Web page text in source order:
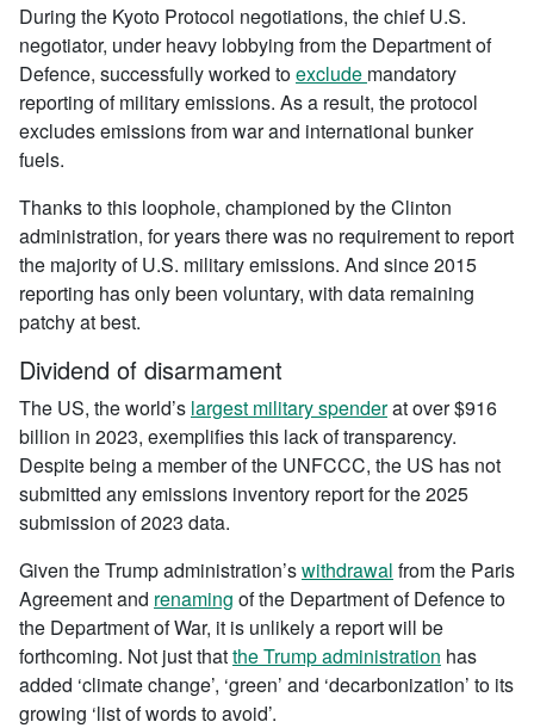
During the Kyoto Protocol negotiations, the chief U.S.
negotiator, under heavy lobbying from the Department of
Defence, successfully worked toexclude mandatory
reporting of military emissions. As a result, the protocol
excludes emissions from war and international bunker
fuels.
Thanks to this loophole, championed by the Clinton
administration, for years there was no requirement to report
the majority of U.S. military emissions. And since 2015
reporting has only been voluntary, with data remaining
patchy at best.
Dividend of disarmament
The US, the world’s largest military spenderat over $916
billion in 2023, exemplifies this lack of transparency.
Despite being a member of the UNFCCC, the US has not
submitted any emissions inventory report for the 2025
submission of 2023 data.
Given the Trump administration’swithdrawal from the Paris
Agreement and renaming of the Department of Defence to
the Department of War, it is unlikely a report will be
forthcoming. Not just thatthe Trump administration has
added ‘climate change’, ‘green’ and ‘decarbonization’ to its
growing ‘list of words to avoid’.